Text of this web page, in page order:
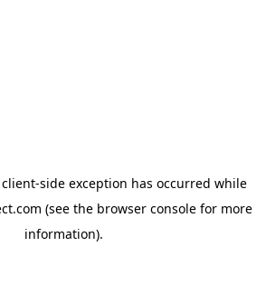
client-side exception has occurred while
(see the browser consolefor more
information).